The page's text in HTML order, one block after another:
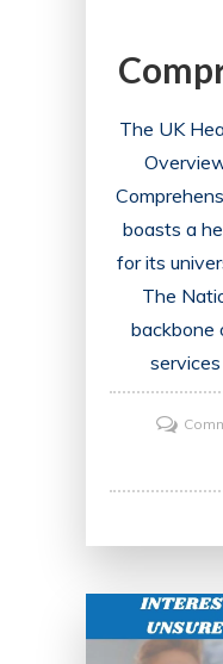
The UK
boasts a
for its
The
backbone